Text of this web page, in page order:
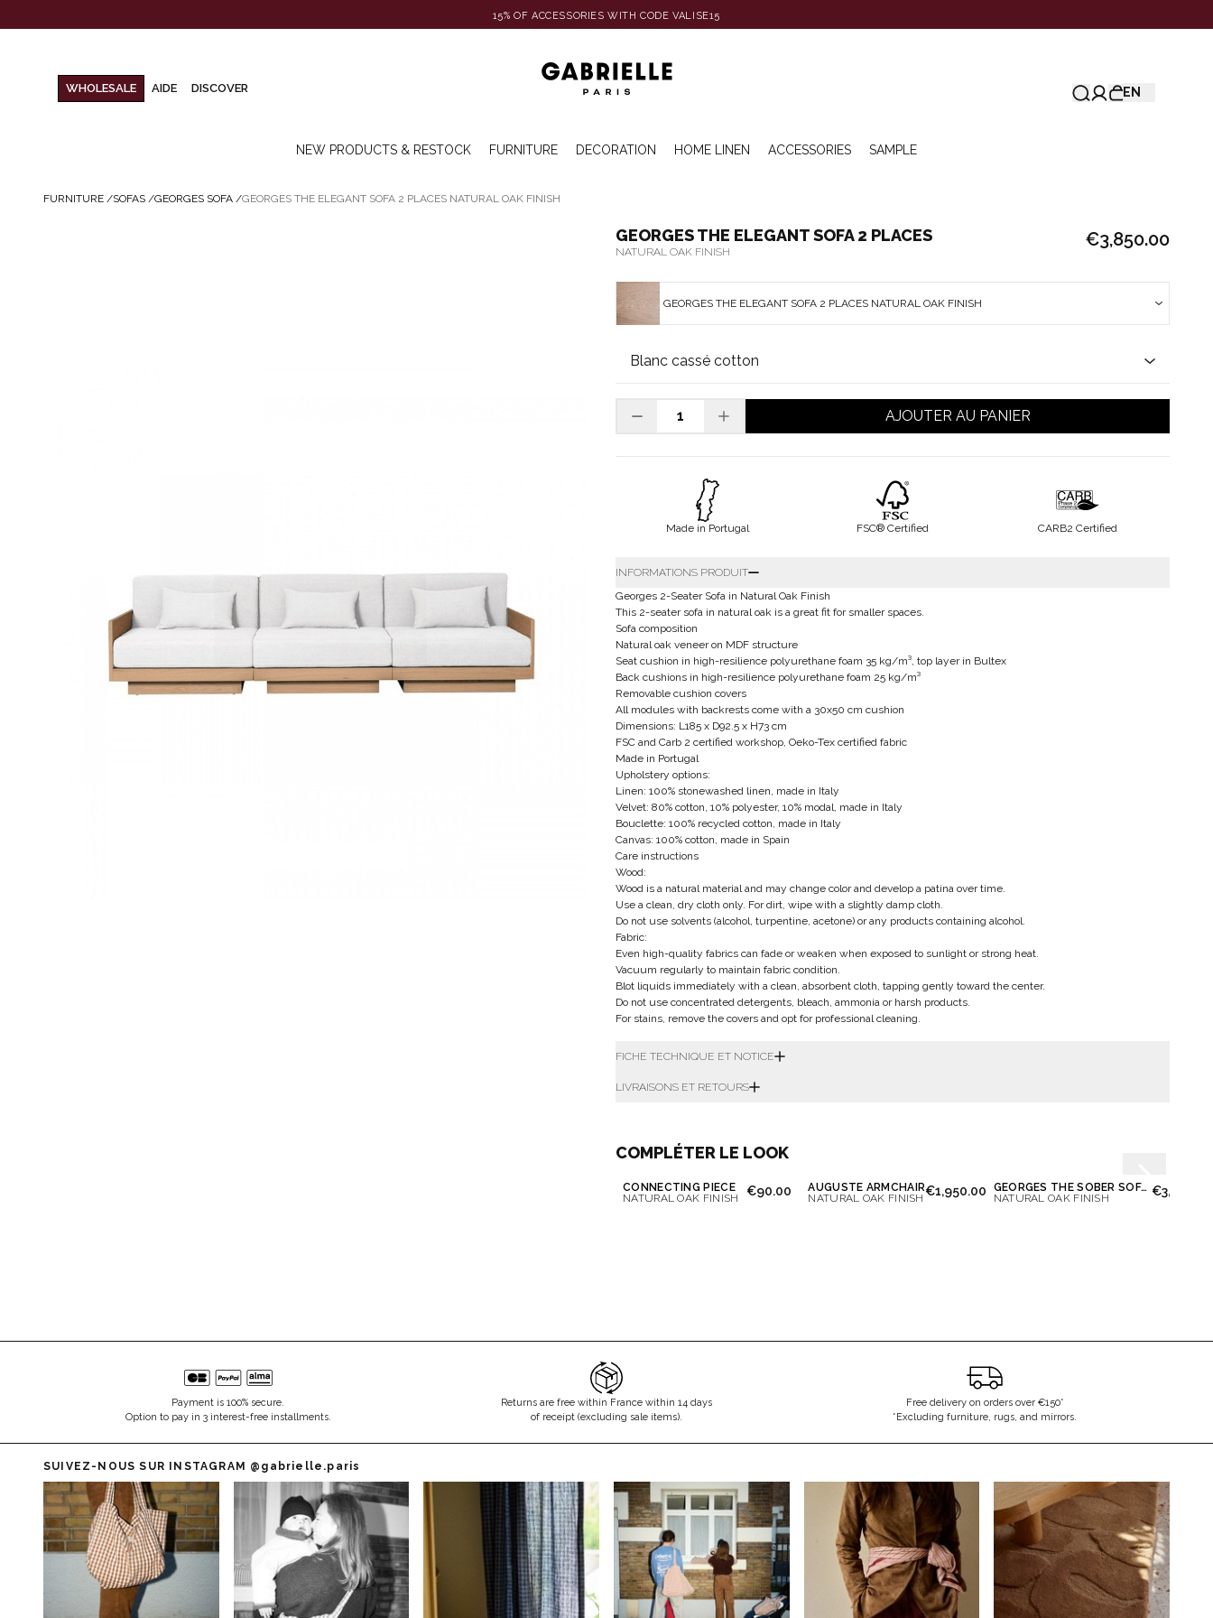
15% OF ACCESSORIES WITH CODE VALISE15
WHOLESALE AIDE DISCOVER EN
NEW PRODUCTS & RESTOCK FURNITURE DECORATION HOME LINEN ACCESSORIES SAMPLE
FURNITURE /SOFAS /GEORGES SOFA /GEORGES THE ELEGANT SOFA 2 PLACES NATURAL OAK FINISH
GEORGES THE ELEGANT SOFA 2 PLACES
NATURAL OAK FINISH
€3,850.00
GEORGES THE ELEGANT SOFA 2 PLACES NATURAL OAK FINISH
AJOUTER AU PANIER
Made in Portugal FSC® Certified CARB2 Certified
INFORMATIONS PRODUIT
Georges 2-Seater Sofa in Natural Oak Finish
This 2-seater sofa in natural oak is a great fit for smaller spaces.
Sofa composition
Natural oak veneer on MDF structure
Seat cushion in high-resilience polyurethane foam 35 kg/m³, top layer in Bultex
Back cushions in high-resilience polyurethane foam 25 kg/m³
Removable cushion covers
All modules with backrests come with a 30x50 cm cushion
Dimensions: L185 x D92.5 x H73 cm
FSC and Carb 2 certified workshop, Oeko-Tex certified fabric
Made in Portugal
Upholstery options:
Linen: 100% stonewashed linen, made in Italy
Velvet: 80% cotton, 10% polyester, 10% modal, made in Italy
Bouclette: 100% recycled cotton, made in Italy
Canvas: 100% cotton, made in Spain
Care instructions
Wood:
Wood is a natural material and may change color and develop a patina over time.
Use a clean, dry cloth only. For dirt, wipe with a slightly damp cloth.
Do not use solvents (alcohol, turpentine, acetone) or any products containing alcohol.
Fabric:
Even high-quality fabrics can fade or weaken when exposed to sunlight or strong heat.
Vacuum regularly to maintain fabric condition.
Blot liquids immediately with a clean, absorbent cloth, tapping gently toward the center.
Do not use concentrated detergents, bleach, ammonia or harsh products.
For stains, remove the covers and opt for professional cleaning.
FICHE TECHNIQUE ET NOTICE
LIVRAISONS ET RETOURS
COMPLÉTER LE LOOK
CONNECTING PIECE
NATURAL OAK FINISH
€90.00
AUGUSTE ARMCHAIR
NATURAL OAK FINISH €1,950.00
GEORGES THE SOBER SOFA 2 PLACES
NATURAL OAK FINISH
€3,900.00
Payment is 100% secure.
Option to pay in 3 interest-free installments.
Returns are free within France within 14 days
of receipt (excluding sale items).
Free delivery on orders over €150*
*Excluding furniture, rugs, and mirrors.
SUIVEZ-NOUS SUR INSTAGRAM @gabrielle.paris